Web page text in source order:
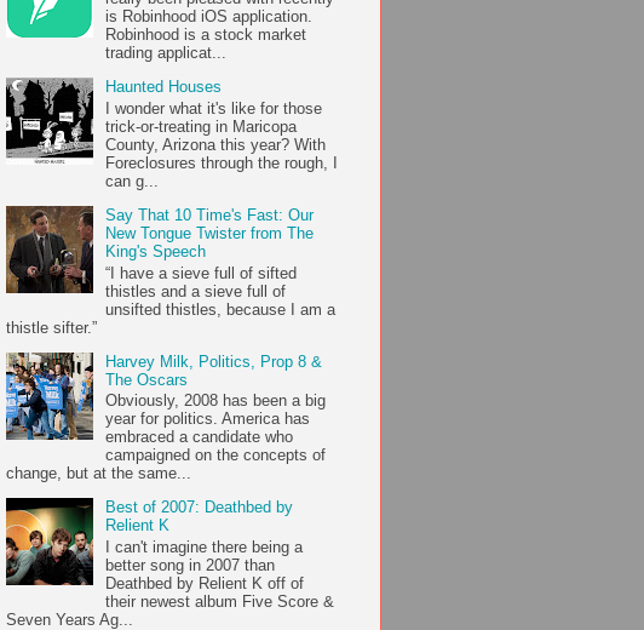
is Robinhood iOS application.
Robinhood is a stock market
trading applicat...
Haunted Houses
I wonder what it's like for those
trick-or-treating in Maricopa
County, Arizona this year? With
Foreclosures through the rough, I
can g...
Say That 10 Time's Fast: Our
New Tongue Twister from The
King's Speech
“I have a sieve full of sifted
thistles and a sieve full of
unsifted thistles, because I am a
thistle sifter.”
Harvey Milk, Politics, Prop 8 &
The Oscars
Obviously, 2008 has been a big
year for politics. America has
embraced a candidate who
campaigned on the concepts of
change, but at the same...
Best of 2007: Deathbed by
Relient K
I can't imagine there being a
better song in 2007 than
Deathbed by Relient K off of
their newest album Five Score &
Seven Years Ag...